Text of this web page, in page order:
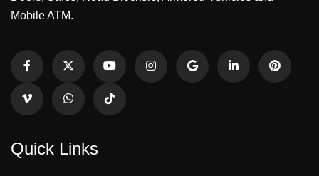
Mobile ATM.
Quick Links